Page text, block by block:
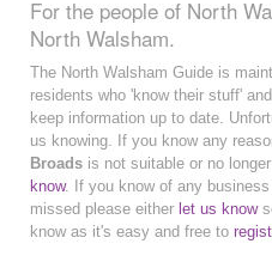
For the people of North
North Walsham.
The North Walsham Guide is
residents who 'know their stuff'
keep information up to date.
us knowing. If you know any
Broads is not suitable or no
know. If you know of any
missed please either let us know
know as it's easy and free to